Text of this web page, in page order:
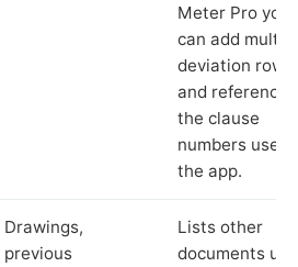
Meter Pro you
can add
deviation rows
and reference
the clause
numbers used
the app.
Drawings,
previous
Lists other
documents